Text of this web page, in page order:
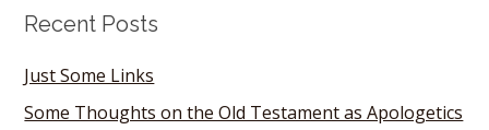
Recent Posts
Just Some Links
Some Thoughts on the Old Testament as Apologetics